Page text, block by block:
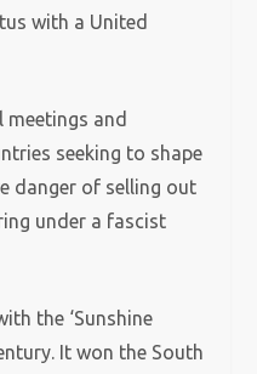
with a United
and
seeking to shape
danger of selling out
under a fascist
the ‘Sunshine
It won the South